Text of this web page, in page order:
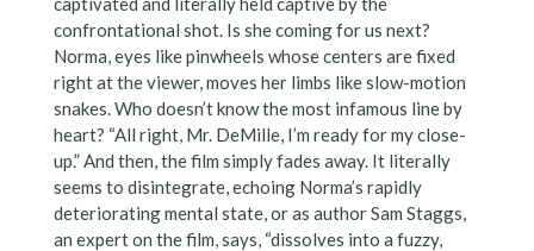
confrontational shot. Is she coming for us next?
Norma, eyes like pinwheels whose centers are fixed
right at the viewer, moves her limbs like slow-motion
snakes. Who doesn’t know the most infamous line by
heart? “All right, Mr. DeMille, I’m ready for my close-
up.” And then, the film simply fades away. It literally
seems to disintegrate, echoing Norma’s rapidly
deteriorating mental state, or as author Sam Staggs,
an expert on the film, says, “dissolves into a fuzzy,